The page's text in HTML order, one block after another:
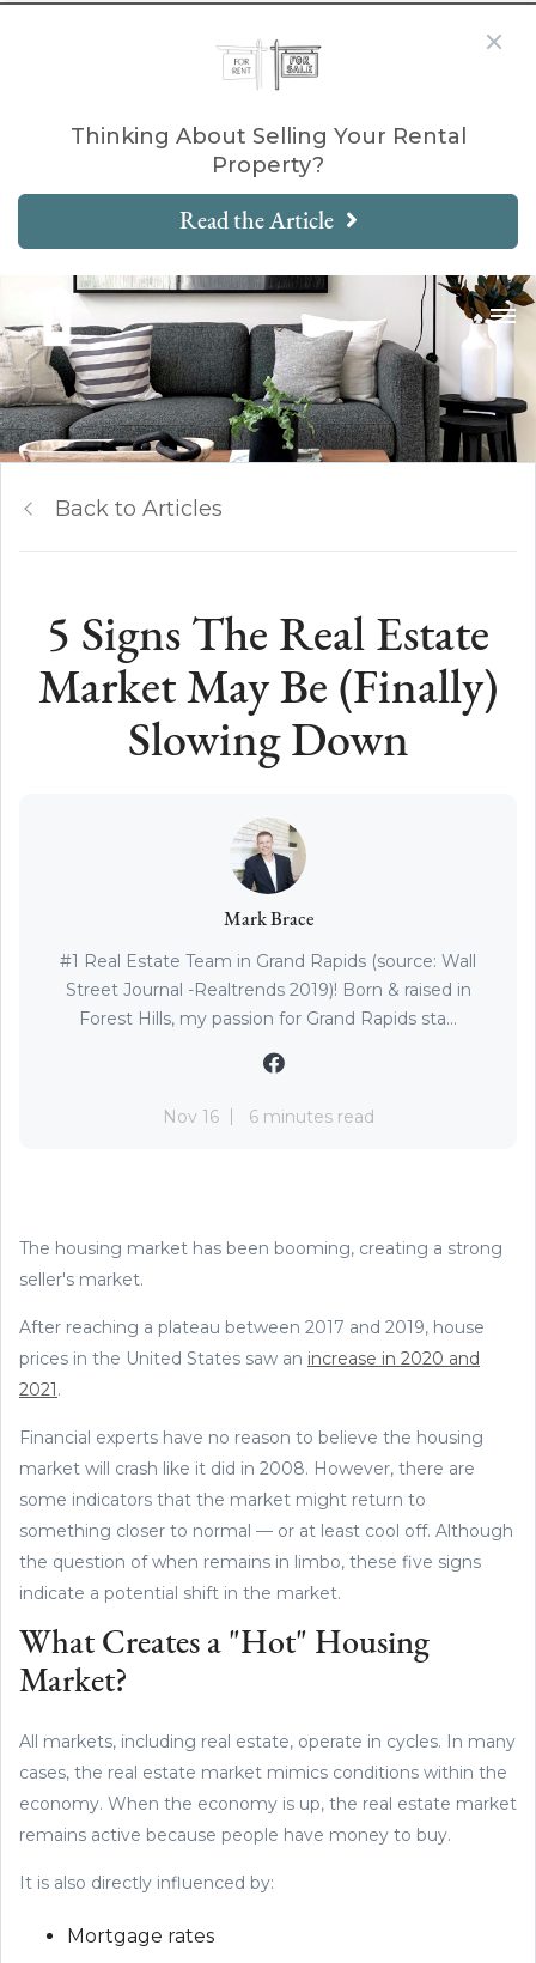
Thinking About Selling Your Rental
Property?
Read the Article
Back to Articles
5 Signs The Real Estate
Market May Be (Finally)
Slowing Down
Mark Brace
#1 Real Estate Team in Grand Rapids (source: Wall
Street Journal -Realtrends 2019)! Born & raised in
Forest Hills, my passion for Grand Rapids sta...
Nov 16 6 minutes read
The housing market has been booming, creating a strong
seller's market.
After reaching a plateau between 2017 and 2019, house
prices in the United States saw an increase in 2020 and
2021.
Financial experts have no reason to believe the housing
market will crash like it did in 2008. However, there are
some indicators that the market might return to
something closer to normal — or at least cool off. Although
the question of when remains in limbo, these five signs
indicate a potential shift in the market.
What Creates a "Hot" Housing
Market?
All markets, including real estate, operate in cycles. In many
cases, the real estate market mimics conditions within the
economy. When the economy is up, the real estate market
remains active because people have money to buy.
It is also directly influenced by:
Mortgage rates